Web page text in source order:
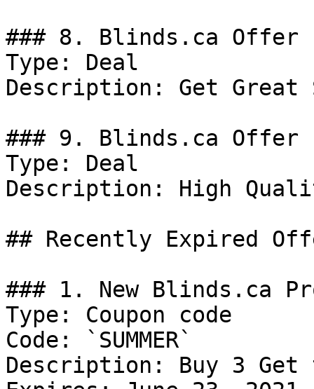
### 8. Blinds.ca Offer
Type: Deal
Description: Get Great
### 9. Blinds.ca Offer
Type: Deal
Description: High
## Recently Expired
### 1. New Blinds.ca
Type: Coupon code
Code: `SUMMER`
Description: Buy 3